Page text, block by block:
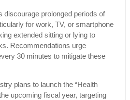
discourage prolonged periods of
for work, TV, or smartphone
extended sitting or lying to
Recommendations urge
30 minutes to mitigate these
plans to launch the “Health
upcoming fiscal year, targeting